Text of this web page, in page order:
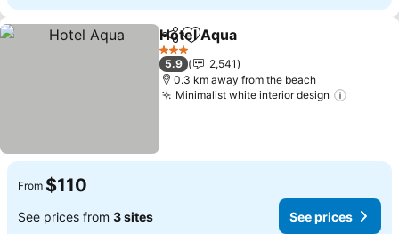
ShareAdd to favorites
Hotel Aqua
3 Stars
5.9
2,541
0.3 km away from the beach
Minimalist white interior design
From $110
See prices from 3 sites See prices